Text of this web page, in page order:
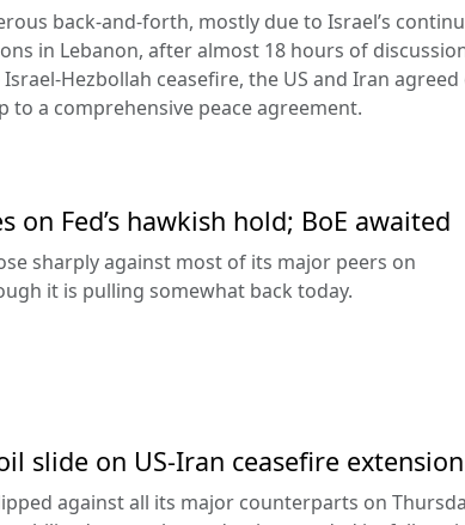
back-and-forth, mostly due to Israel’s
in Lebanon, after almost 18 hours of
Hezbollah ceasefire, the US and Iran agreed
to a comprehensive peace agreement.
on Fed’s hawkish hold; BoE awaited
sharply against most of its major peers on
it is pulling somewhat back today.
slide on US-Iran ceasefire extension
against all its major counterparts on